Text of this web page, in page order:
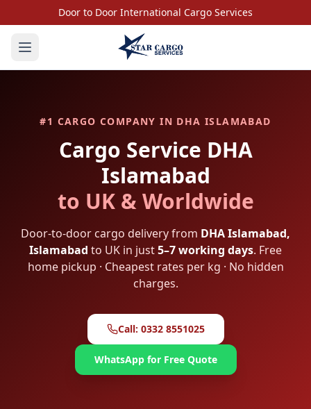
Door to Door International Cargo Services
#1 CARGO COMPANY IN DHA ISLAMABAD
Cargo Service DHA
Islamabad
to UK & Worldwide
Door-to-door cargo delivery from DHA Islamabad,
Islamabad to UK in just5–7 working days. Free
home pickup · Cheapest rates per kg · No hidden
charges.
Call: 0332 8551025
WhatsApp for Free Quote